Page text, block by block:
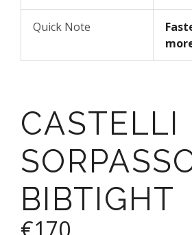
Quick Note
CASTELLI
BIBTIGHT